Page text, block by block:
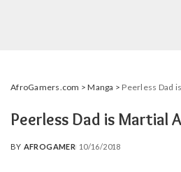
AfroGamers.com >Manga > Peerless Dad
Peerless Dad is Martial
POSTED
BY AFROGAMER 10/16/2018